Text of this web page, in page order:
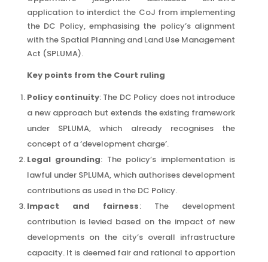
application to interdict the CoJ from implementing
the DC Policy, emphasising the policy’s alignment
with the Spatial Planning and Land Use Management
Act (SPLUMA).
Key points from the Court ruling
Policy continuity: The DC Policy does not introduce
a new approach but extends the existing framework
under SPLUMA, which already recognises the
concept of a ‘development charge’.
Legal grounding: The policy’s implementation is
lawful under SPLUMA, which authorises development
contributions as used in the DC Policy.
Impact and fairness: The development
contribution is levied based on the impact of new
developments on the city’s overall infrastructure
capacity. It is deemed fair and rational to apportion